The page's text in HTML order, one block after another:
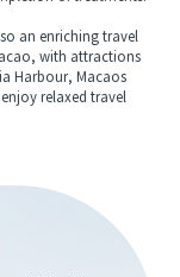
an enriching travel
with attractions
Harbour, Macaos
relaxed travel